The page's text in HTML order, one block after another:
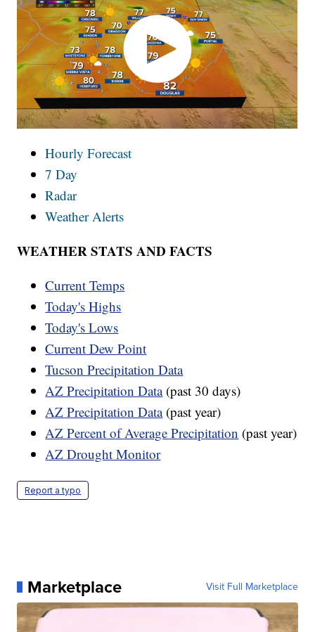
Hourly Forecast
7 Day
Radar
Weather Alerts
WEATHER STATS AND FACTS
Current Temps
Today's Highs
Today's Lows
Current Dew Point
Tucson Precipitation Data
AZ Precipitation Data(past 30 days)
AZ Precipitation Data(past year)
AZ Percent of Average Precipitation (past year)
AZ Drought Monitor
Report a typo
Marketplace Visit Full Marketplace